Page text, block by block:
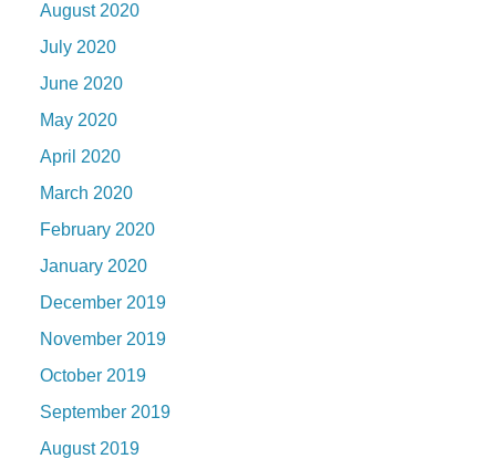
August 2020
July 2020
June 2020
May 2020
April 2020
March 2020
February 2020
January 2020
December 2019
November 2019
October 2019
September 2019
August 2019